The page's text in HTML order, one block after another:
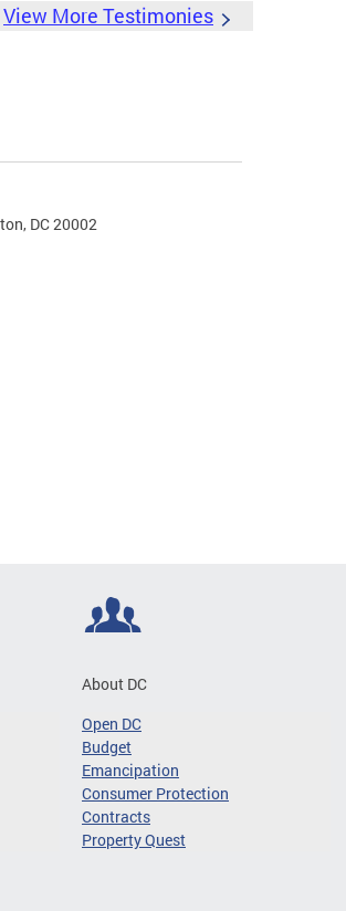
View More Testimonies
DC 20002
About DC
Open DC
Budget
Emancipation
Consumer Protection
Contracts
Property Quest